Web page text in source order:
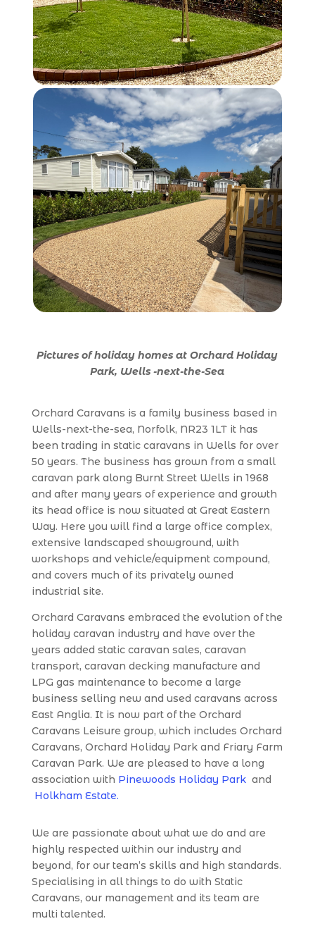
Pictures of holiday homes at Orchard Holiday
Park, Wells -next-the-Sea
Orchard Caravans is a family business based in
Wells-next-the-sea, Norfolk, NR23 1LT it has
been trading in static caravans in Wells for over
50 years. The business has grown from a small
caravan park along Burnt Street Wells in 1968
and after many years of experience and growth
its head office is now situated at Great Eastern
Way. Here you will find a large office complex,
extensive landscaped showground, with
workshops and vehicle/equipment compound,
and covers much of its privately owned
industrial site.
Orchard Caravans embraced the evolution of the
holiday caravan industry and have over the
years added static caravan sales, caravan
transport, caravan decking manufacture and
LPG gas maintenance to become a large
business selling new and used caravans across
East Anglia. It is now part of the Orchard
Caravans Leisure group, which includes Orchard
Caravans, Orchard Holiday Park and Friary Farm
Caravan Park. We are pleased to have a long
association with Pinewoods Holiday Park and
Holkham Estate.
We are passionate about what we do and are
highly respected within our industry and
beyond, for our team’s skills and high standards.
Specialising in all things to do with Static
Caravans, our management and its team are
multi talented.